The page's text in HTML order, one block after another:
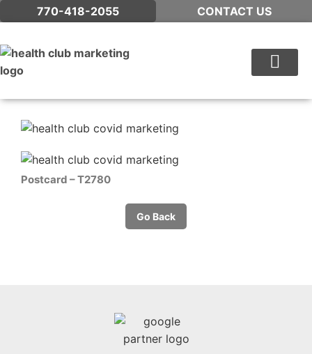
770-418-2055 CONTACT US
Postcard – T2780
Go Back